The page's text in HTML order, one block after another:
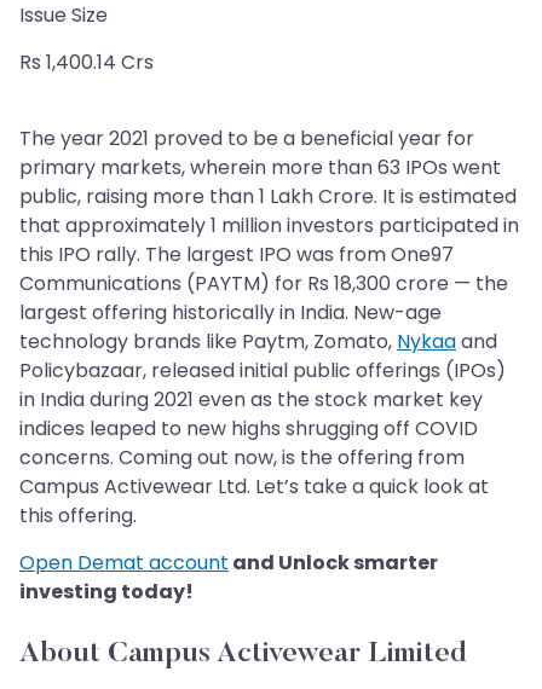
Issue Size
Rs 1,400.14 Crs
The year 2021 proved to be a beneficial year for
primary markets, wherein more than 63 IPOs went
public, raising more than 1 Lakh Crore. It is estimated
that approximately 1 million investors participated in
this IPO rally. The largest IPO was from One97
Communications (PAYTM) for Rs 18,300 crore — the
largest offering historically in India. New-age
technology brands like Paytm, Zomato, Nykaaand
Policybazaar, released initial public offerings (IPOs)
in India during 2021 even as the stock market key
indices leaped to new highs shrugging off COVID
concerns. Coming out now, is the offering from
Campus Activewear Ltd. Let’s take a quick look at
this offering.
Open Demat account and Unlock smarter
investing today!
About Campus Activewear Limited